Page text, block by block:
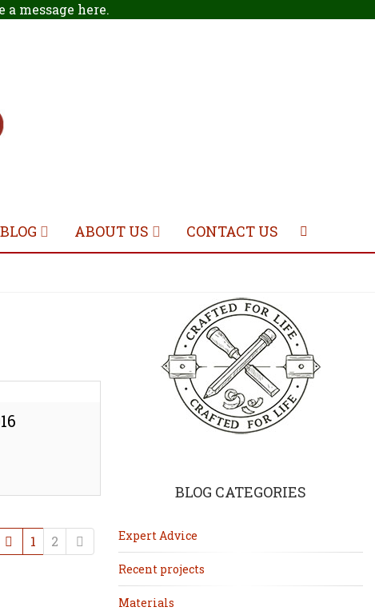
message here.
BLOG ABOUT US CONTACT US
BLOG CATEGORIES
Expert Advice
Recent projects
Materials
Previous
1 2